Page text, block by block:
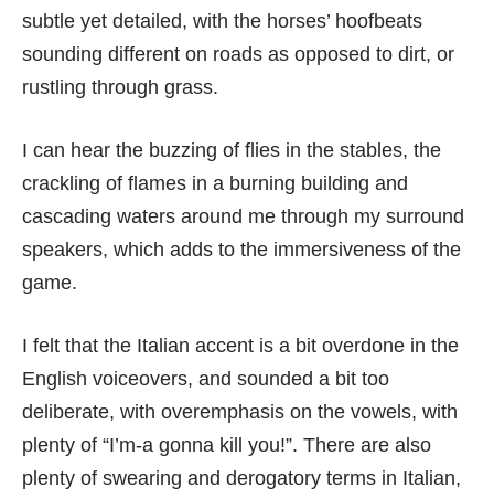
subtle yet detailed, with the horses’ hoofbeats
sounding different on roads as opposed to dirt, or
rustling through grass.
I can hear the buzzing of flies in the stables, the
crackling of flames in a burning building and
cascading waters around me through my surround
speakers, which adds to the immersiveness of the
game.
I felt that the Italian accent is a bit overdone in the
English voiceovers, and sounded a bit too
deliberate, with overemphasis on the vowels, with
plenty of “I’m-a gonna kill you!”. There are also
plenty of swearing and derogatory terms in Italian,